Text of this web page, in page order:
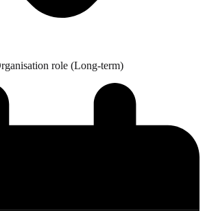
role (Long-term)